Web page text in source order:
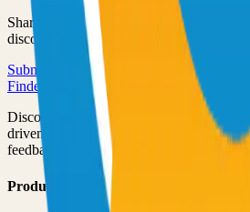
Share your open source project with the
discovered by thousands of developers.
Submit Your Project
Finder Launch
Discover and launch the next breakout
driven platform where makers showcase
feedback from early adopters.
Product